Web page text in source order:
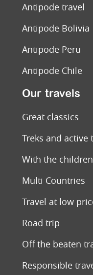
Antipode travel
Antipode Bolivia
Antipode Peru
Antipode Chile
Our travels
Great classics
Treks and active
With the children
Multi Countries
Travel at low
Road trip
Off the beaten
Responsible